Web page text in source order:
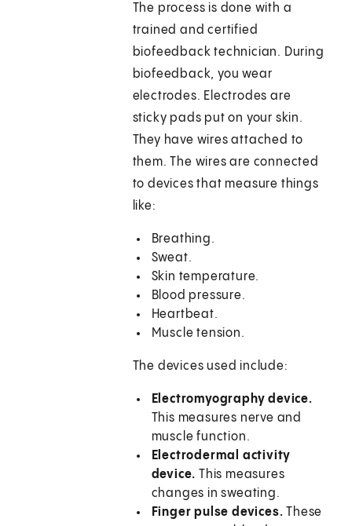
The process is done with a
trained and certified
biofeedback technician. During
biofeedback, you wear
electrodes. Electrodes are
sticky pads put on your skin.
They have wires attached to
them. The wires are connected
to devices that measure things
like:
Breathing.
Sweat.
Skin temperature.
Blood pressure.
Heartbeat.
Muscle tension.
The devices used include:
Electromyography device.
This measures nerve and
muscle function.
Electrodermal activity
device.This measures
changes in sweating.
Finger pulse devices.These